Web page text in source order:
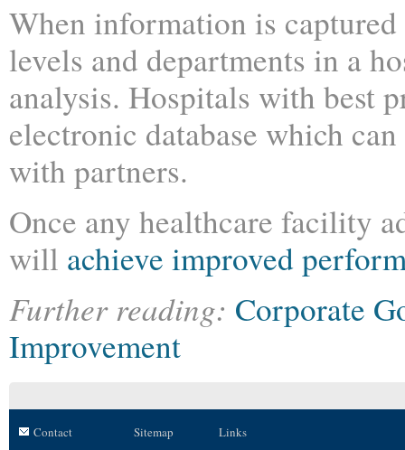
When information is
levels and departments in a
analysis. Hospitals with best
electronic database which
with partners.
Once any healthcare facility
will achieve improved
Further reading: Corporate
Improvement
Contact Sitemap Links